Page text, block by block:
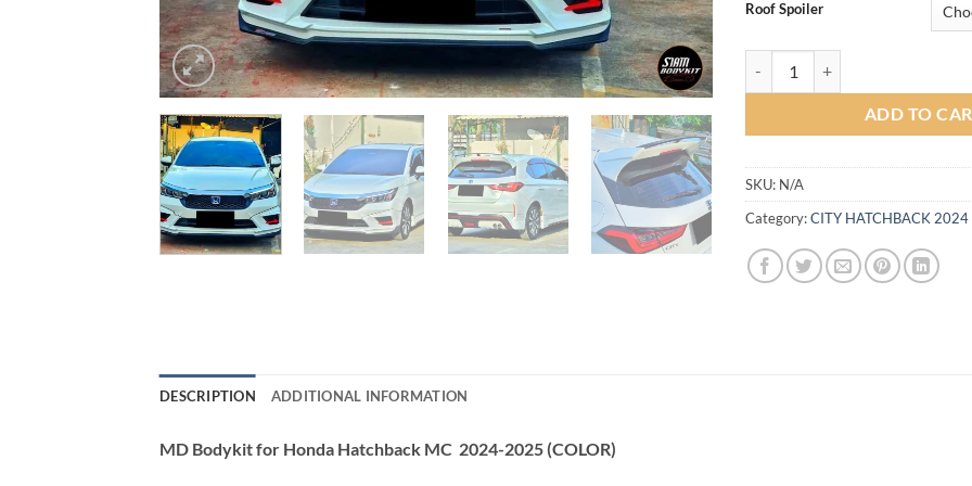
Roof Spoiler
ADD TO
SKU: N/A
Category:CITY HATCHBACK 2024
DESCRIPTION ADDITIONAL INFORMATION
MD Bodykit for Honda Hatchback MC 2024-2025 (COLOR)